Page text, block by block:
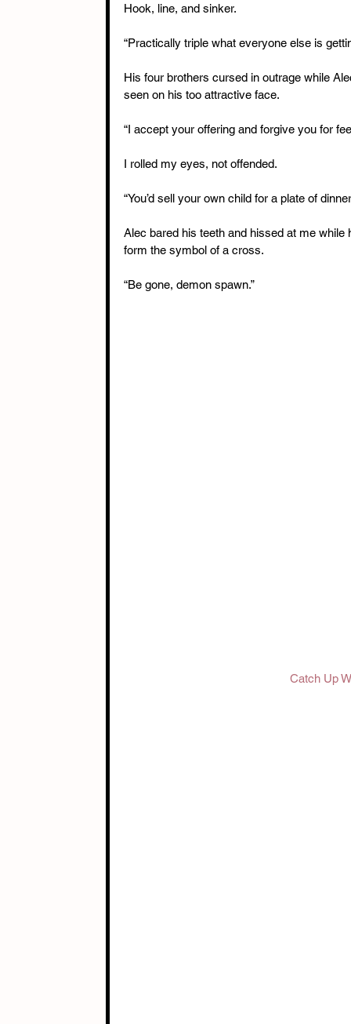
Hook, line, and sinker.
“Practically triple what everyone else is
His four brothers cursed in outrage while
seen on his too attractive face.
“I accept your offering and forgive you for
I rolled my eyes, not offended.
“You’d sell your own child for a plate of
Alec bared his teeth and hissed at me
form the symbol of a cross.
“Be gone, demon spawn.”
Catch Up